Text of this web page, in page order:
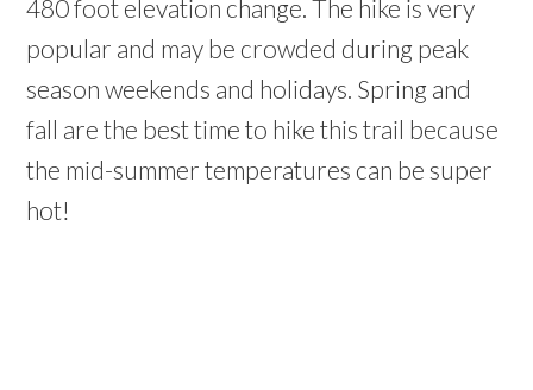
480 foot elevation change. The hike is very
popular and may be crowded during peak
season weekends and holidays. Spring and
fall are the best time to hike this trail because
the mid-summer temperatures can be super
hot!